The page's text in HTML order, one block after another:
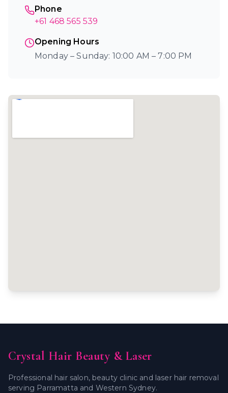
Phone
+61 468 565 539
Opening Hours
Monday – Sunday: 10:00 AM – 7:00 PM
Crystal Hair Beauty & Laser
Professional hair salon, beauty clinic and laser hair removal
serving Parramatta and Western Sydney.